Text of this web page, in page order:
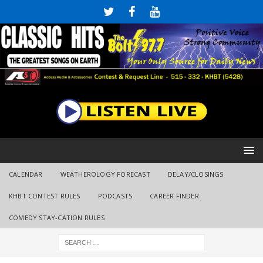
CALENDAR WEATHEROLOGY FORECAST DELAY/CLOSINGS
KHBT CONTEST RULES PODCASTS CAREER FINDER
COMEDY STAY-CATION RULES